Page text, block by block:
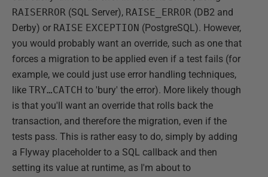
RAISERROR (SQL Server), RAISE_ERROR (DB2 and
Derby) or RAISE EXCEPTION (PostgreSQL). However,
you would probably want an override, such as one that
forces a migration to be applied even if a test fails (for
example, we could just use error handling techniques,
like TRY…CATCH to 'bury' the error). More likely though
is that you'll want an override that rolls back the
transaction, and therefore the migration, even if the
tests pass. This is rather easy to do, simply by adding
a Flyway placeholder to a SQL callback and then
setting its value at runtime, as I'm about to